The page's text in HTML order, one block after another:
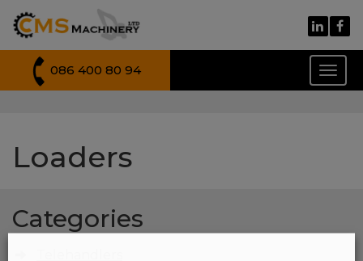
086 400 80 94
Loaders
Categories